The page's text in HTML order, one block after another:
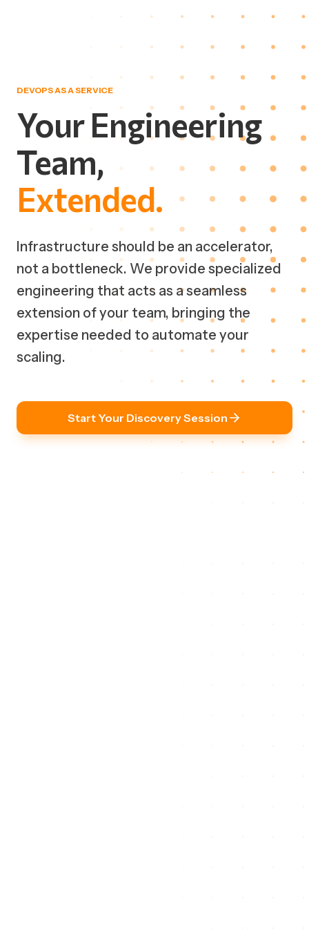
DEVOPS AS A SERVICE
Your Engineering
Team,
Extended.
Infrastructure should be an accelerator,
not a bottleneck. We provide specialized
engineering that acts as a seamless
extension of your team, bringing the
expertise needed to automate your
scaling.
Start Your Discovery Session